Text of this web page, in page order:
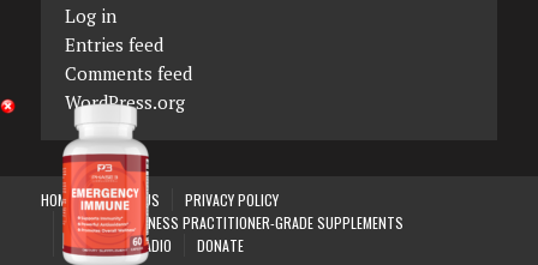
Log in
Entries feed
Comments feed
WordPress.org
HOME ABOUT US
PRIVACY POLICY
PHASE 3 WELLNESS PRACTITIONER-GRADE SUPPLEMENTS
SKYANGELS RADIO
DONATE